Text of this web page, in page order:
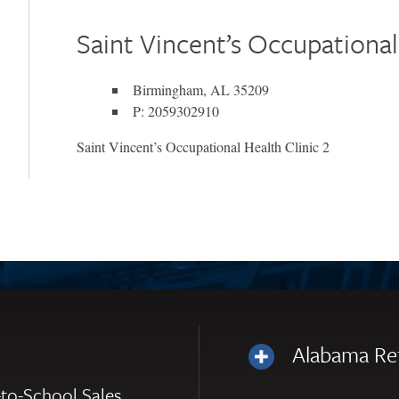
Saint Vincent’s
Birmingham, AL 35209
P: 2059302910
Saint Vincent’s Occupational Health Clinic 2
Alabama